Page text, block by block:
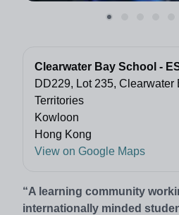
Clearwater Bay School -
DD229, Lot 235, Clearwater
Territories
Kowloon
Hong Kong
View on Google Maps
“A learning community
internationally minded